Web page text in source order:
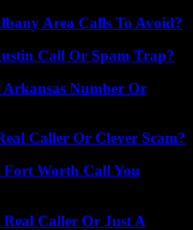
Area Calls To Avoid?
Call Or Spam Trap?
Number Or
Caller Or Clever Scam?
Worth Call You
Caller Or Just A